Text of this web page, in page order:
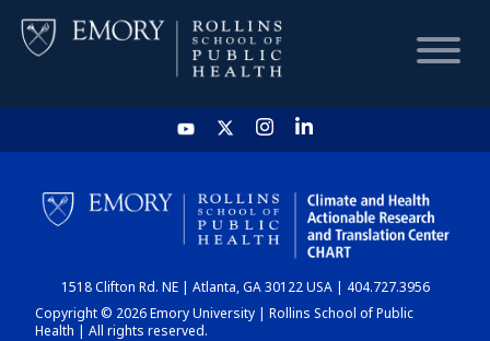
HOME
CHART
DASHBOARD
1518 Clifton Rd. NE | Atlanta, GA 30122 USA | 404.727.3956
Copyright © 2026 Emory University | Rollins School of Public
Health | All rights reserved.